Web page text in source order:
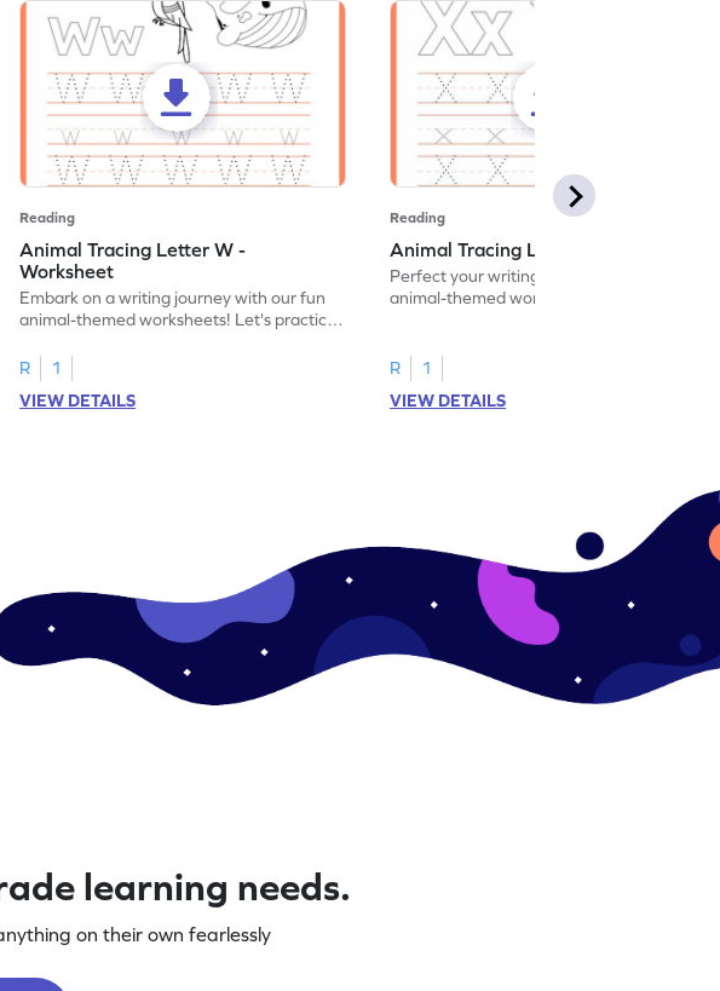
Reading
Animal Tracing Letter W -
Worksheet
Embark on a writing journey with our fun
animal-themed worksheets! Let's practice
R
1
VIEW DETAILS
Reading
Animal Tracing Letter X - Worksheet
Perfect your writing skills with our fun
animal-themed worksheets! Let's practice
R
1
VIEW DETAILS
learning needs.
on their own fearlessly